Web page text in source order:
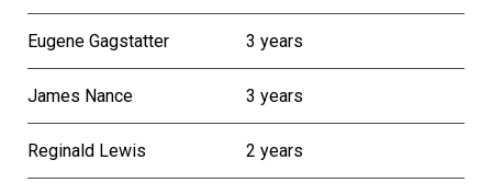
Eugene Gagstatter 3 years
James Nance 3 years
Reginald Lewis 2 years